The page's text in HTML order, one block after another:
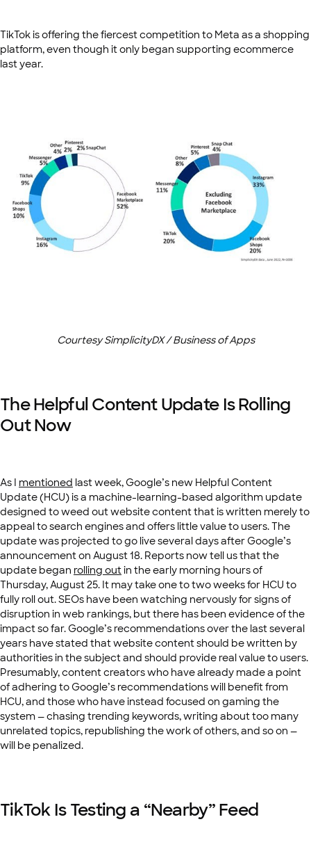
TikTok is offering the fiercest competition to Meta as a shopping
platform, even though it only began supporting ecommerce
last year.
Courtesy SimplicityDX / Business of Apps
The Helpful Content Update Is Rolling
Out Now
As I mentioned last week, Google’s new Helpful Content
Update (HCU) is a machine-learning-based algorithm update
designed to weed out website content that is written merely to
appeal to search engines and offers little value to users. The
update was projected to go live several days after Google’s
announcement on August 18. Reports now tell us that the
update began rolling outin the early morning hours of
Thursday, August 25. It may take one to two weeks for HCU to
fully roll out. SEOs have been watching nervously for signs of
disruption in web rankings, but there has been evidence of the
impact so far. Google’s recommendations over the last several
years have stated that website content should be written by
authorities in the subject and should provide real value to users.
Presumably, content creators who have already made a point
of adhering to Google’s recommendations will benefit from
HCU, and those who have instead focused on gaming the
system — chasing trending keywords, writing about too many
unrelated topics, republishing the work of others, and so on —
will be penalized.
TikTok Is Testing a “Nearby” Feed